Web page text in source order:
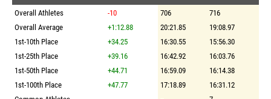
Overall Athletes
-10 706
716
Overall Average
+1:12.88 20:21.85
19:08.97
1st-10th Place
+34.25 16:30.55
15:56.30
1st-25th Place
+39.16 16:42.92
16:03.76
1st-50th Place
+44.71 16:59.09
16:14.38
1st-100th Place
+47.77 17:18.89
16:31.12